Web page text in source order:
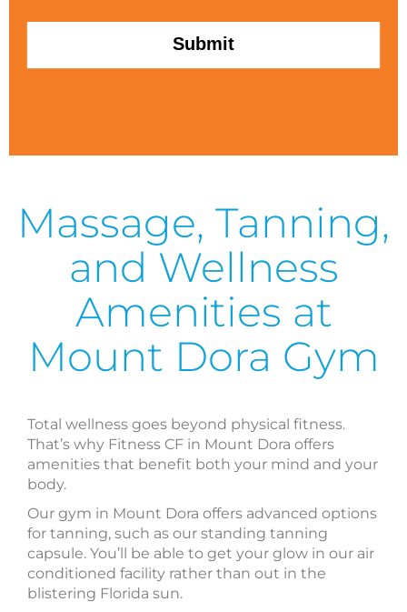
Massage, Tanning,
and Wellness
Amenities at
Mount Dora Gym
Total wellness goes beyond physical fitness.
That’s why Fitness CF in Mount Dora offers
amenities that benefit both your mind and your
body.
Our gym in Mount Dora offers advanced options
for tanning, such as our standing tanning
capsule. You’ll be able to get your glow in our air
conditioned facility rather than out in the
blistering Florida sun.